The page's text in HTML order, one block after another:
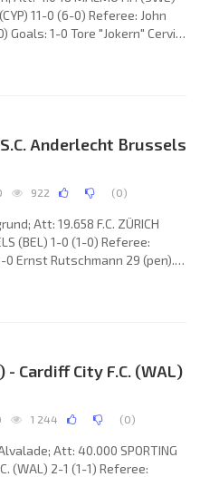
(CYP) 11-0 (6-0) Referee: John
Goals: 1-0 Tore "Jokern" Cervin
Cervin 33; 6-0 Conny
Tapper 76; 11-0 Tore "Jokern"
Anderlecht Brussels
922 (0)
Att: 19.658 F.C. ZÜRICH
(BEL) 1-0 (1-0) Referee:
0 Ernst Rutschmann 29 (pen).
Hilmar Zigerlig, Renzo
R.S.C. ANDERLECHT
- Cardiff City F.C. (WAL)
1 244 (0)
Att: 40.000 SPORTING
(WAL) 2-1 (1-1) Referee: